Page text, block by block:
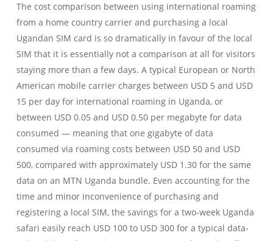
The cost comparison between using international roaming
from a home country carrier and purchasing a local
Ugandan SIM card is so dramatically in favour of the local
SIM that it is essentially not a comparison at all for visitors
staying more than a few days. A typical European or North
American mobile carrier charges between USD 5 and USD
15 per day for international roaming in Uganda, or
between USD 0.05 and USD 0.50 per megabyte for data
consumed — meaning that one gigabyte of data
consumed via roaming costs between USD 50 and USD
500, compared with approximately USD 1.30 for the same
data on an MTN Uganda bundle. Even accounting for the
time and minor inconvenience of purchasing and
registering a local SIM, the savings for a two-week Uganda
safari easily reach USD 100 to USD 300 for a typical data-